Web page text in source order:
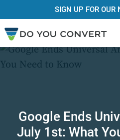
SIGN UP FOR OUR
Google Ends
July 1st: What